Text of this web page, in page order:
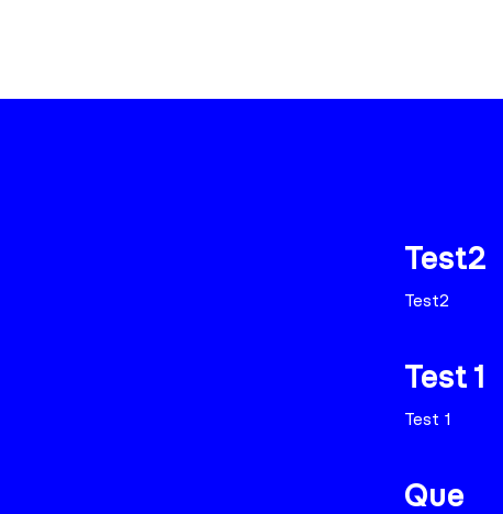
Test2
Test2
Test 1
Test 1
Que